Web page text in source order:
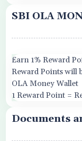
SBI OLA
Earn 1% Reward
Reward Points will
OLA Money Wallet
1 Reward Point =
Documents